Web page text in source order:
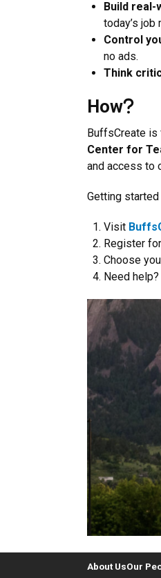
Build real-
today’s job
Control
no ads.
Think
How
BuffsCreate is
Center for
and access to
Getting
Visit
Register
Choose
Need help?
About UsOur